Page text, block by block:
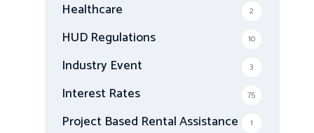
Healthcare 2
HUD Regulations 10
Industry Event 3
Interest Rates 75
Project Based Rental Assistance 1